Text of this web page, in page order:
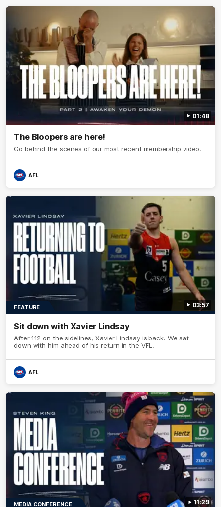
01:48
The Bloopers are here!
Go behind the scenes of our most recent membership video.
AFL
03:57
FEATURE
Sit down with Xavier Lindsay
After 112 on the sidelines, Xavier Lindsay is back. We sat
down with him ahead of his return in the VFL.
AFL
11:29
MEDIA CONFERENCE